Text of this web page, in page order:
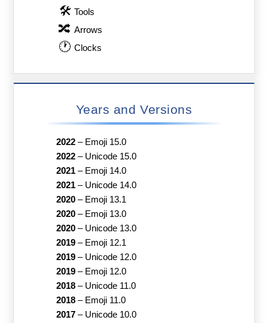
🛠 Tools
🔀 Arrows
🕐 Clocks
Years and Versions
2022– Emoji 15.0
2022– Unicode 15.0
2021– Emoji 14.0
2021– Unicode 14.0
2020– Emoji 13.1
2020– Emoji 13.0
2020– Unicode 13.0
2019– Emoji 12.1
2019– Unicode 12.0
2019– Emoji 12.0
2018– Unicode 11.0
2018– Emoji 11.0
2017– Unicode 10.0